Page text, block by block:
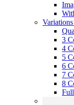
3
4
5
6
7
8